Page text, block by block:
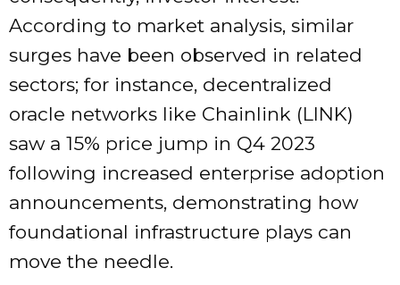
According to market analysis, similar
surges have been observed in related
sectors; for instance, decentralized
oracle networks like Chainlink (LINK)
saw a 15% price jump in Q4 2023
following increased enterprise adoption
announcements, demonstrating how
foundational infrastructure plays can
move the needle.